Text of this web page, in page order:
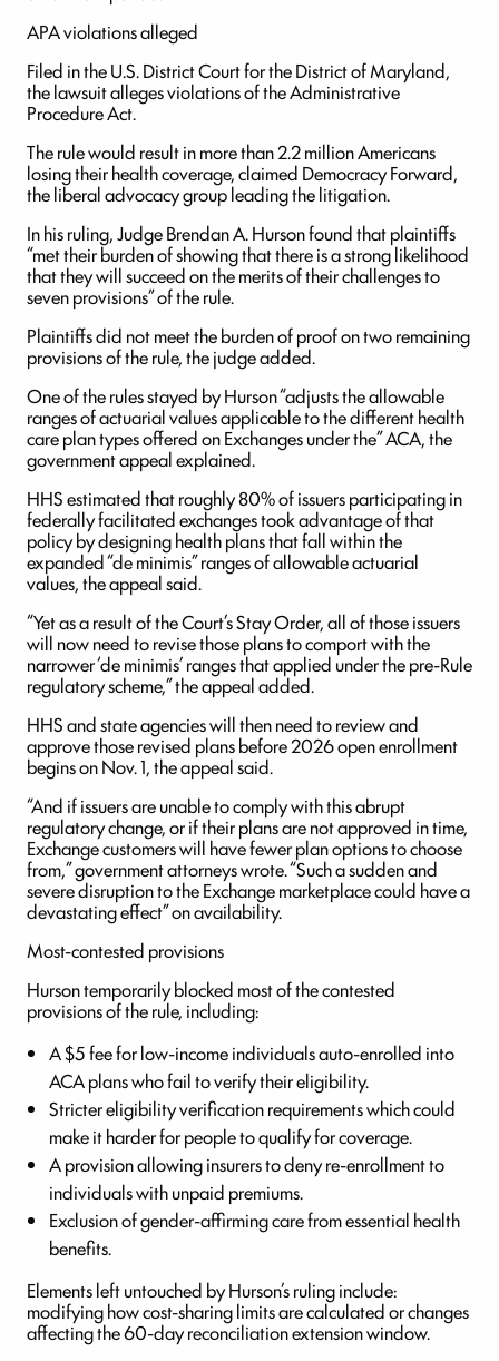
APA violations alleged
Filed in the U.S. District Court for the District of Maryland,
the lawsuit alleges violations of the Administrative
Procedure Act.
The rule would result in more than 2.2 million Americans
losing their health coverage, claimed Democracy Forward,
the liberal advocacy group leading the litigation.
In his ruling, Judge Brendan A. Hurson found that plaintiffs
“met their burden of showing that there is a strong likelihood
that they will succeed on the merits of their challenges to
seven provisions” of the rule.
Plaintiffs did not meet the burden of proof on two remaining
provisions of the rule, the judge added.
One of the rules stayed by Hurson “adjusts the allowable
ranges of actuarial values applicable to the different health
care plan types offered on Exchanges under the” ACA, the
government appeal explained.
HHS estimated that roughly 80% of issuers participating in
federally facilitated exchanges took advantage of that
policy by designing health plans that fall within the
expanded “de minimis” ranges of allowable actuarial
values, the appeal said.
“Yet as a result of the Court’s Stay Order, all of those issuers
will now need to revise those plans to comport with the
narrower ‘de minimis’ ranges that applied under the pre-Rule
regulatory scheme,” the appeal added.
HHS and state agencies will then need to review and
approve those revised plans before 2026 open enrollment
begins on Nov. 1, the appeal said.
“And if issuers are unable to comply with this abrupt
regulatory change, or if their plans are not approved in time,
Exchange customers will have fewer plan options to choose
from,” government attorneys wrote. “Such a sudden and
severe disruption to the Exchange marketplace could have a
devastating effect” on availability.
Most-contested provisions
Hurson temporarily blocked most of the contested
provisions of the rule, including:
A $5 fee for low-income individuals auto-enrolled into
ACA plans who fail to verify their eligibility.
Stricter eligibility verification requirements which could
make it harder for people to qualify for coverage.
A provision allowing insurers to deny re-enrollment to
individuals with unpaid premiums.
Exclusion of gender-affirming care from essential health
benefits.
Elements left untouched by Hurson’s ruling include:
modifying how cost-sharing limits are calculated or changes
affecting the 60-day reconciliation extension window.